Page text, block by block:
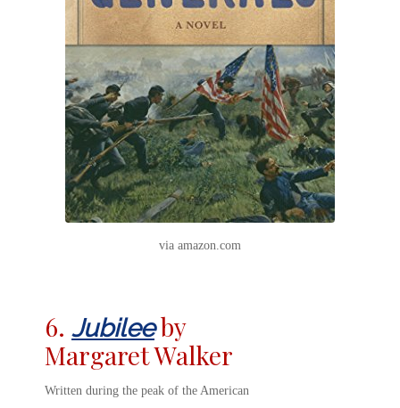
via amazon.com
6. Jubilee by
Margaret Walker
Written during the peak of the American